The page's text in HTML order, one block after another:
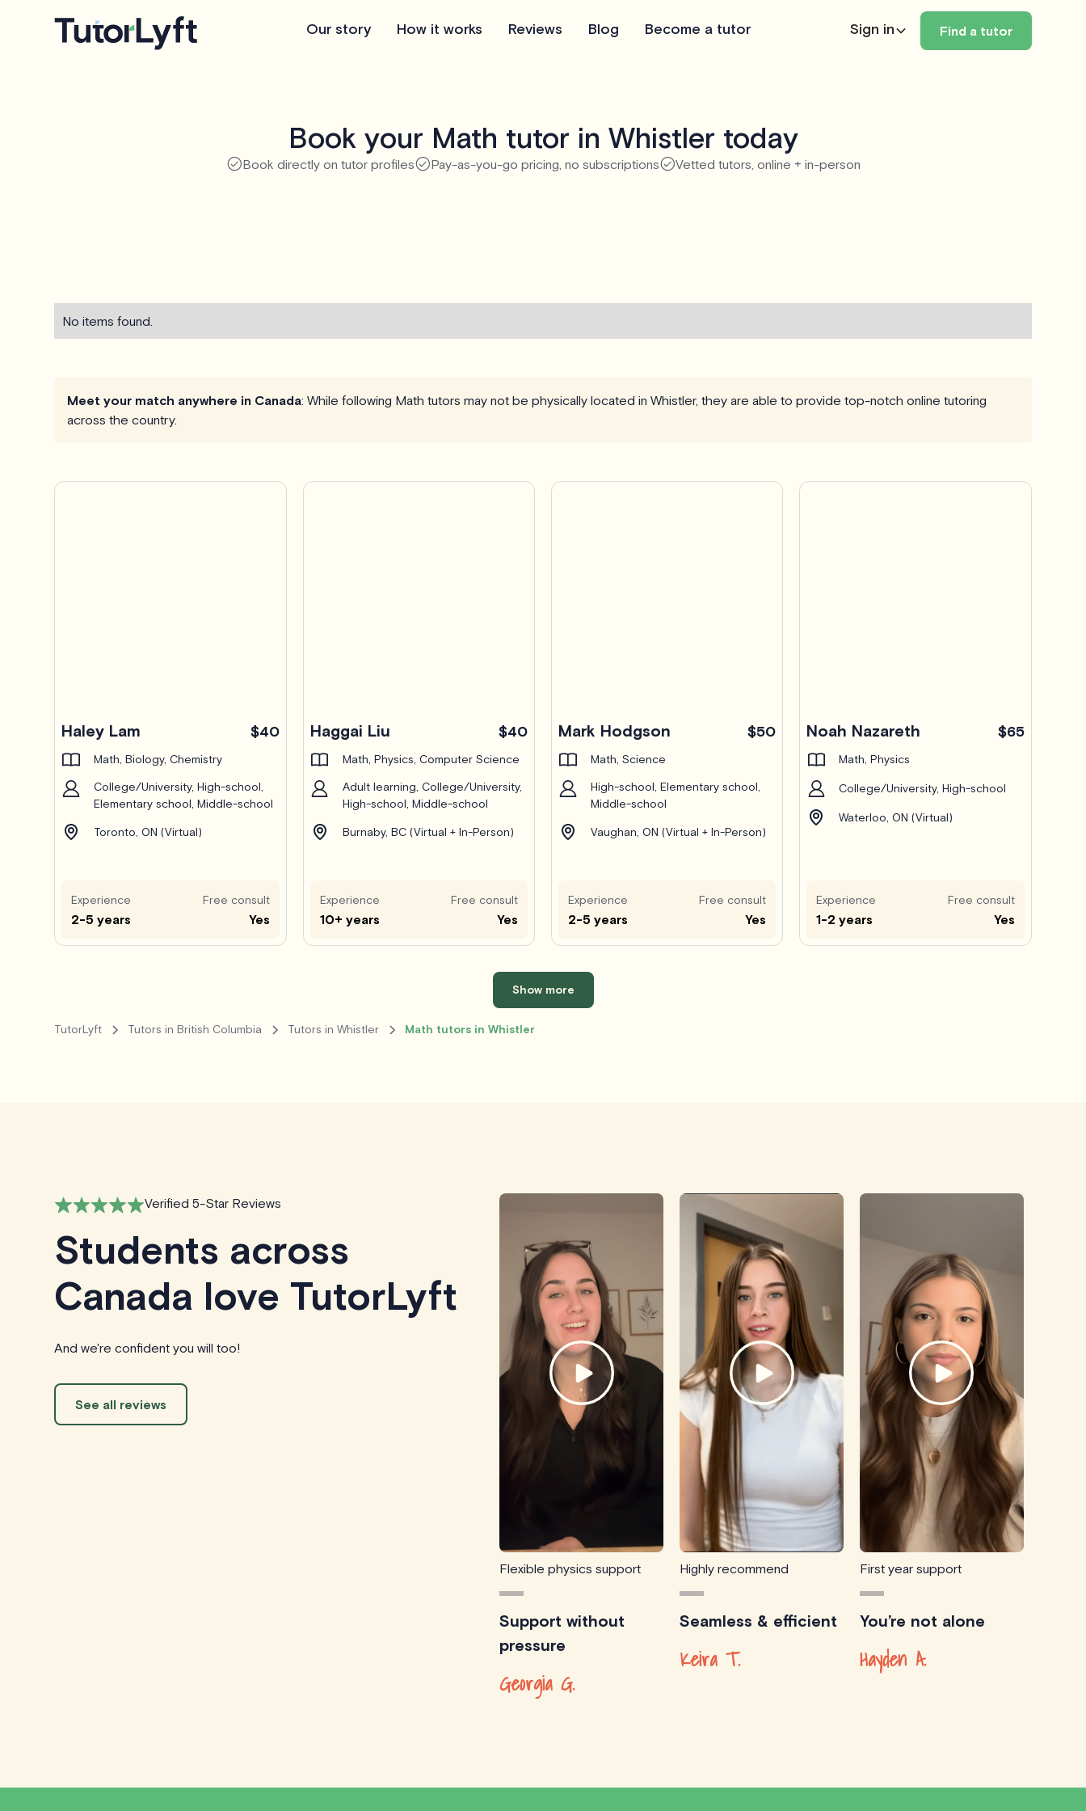
Our story How it works Reviews Blog Become a tutor Sign in Find a tutor
Book your Math tutor in Whistler today
Book directly on tutor profiles Pay-as-you-go pricing, no subscriptions Vetted tutors, online + in-person
No items found.
Meet your match anywhere in Canada: While following Math tutors may not be physically located in Whistler, they are able to provide top-notch online tutoring
across the country.
Haley Lam $40
Math, Biology, Chemistry
College/University, High-school,
Elementary school, Middle-school
Toronto, ON (Virtual)
Experience
2-5 years
Free consult
Yes
Haggai Liu $40
Math, Physics, Computer Science
Adult learning, College/University,
High-school, Middle-school
Burnaby, BC (Virtual + In-Person)
Experience
10+ years
Free consult
Yes
Mark Hodgson $50
Math, Science
High-school, Elementary school,
Middle-school
Vaughan, ON (Virtual + In-Person)
Experience
2-5 years
Free consult
Yes
Noah Nazareth $65
Math, Physics
College/University, High-school
Waterloo, ON (Virtual)
Experience
1-2 years
Free consult
Yes
Show more
TutorLyft Tutors in British Columbia Tutors in Whistler Math tutors in Whistler
Verified 5-Star Reviews
Students across
Canada love TutorLyft
And we're confident you will too!
See all reviews
Flexible physics support
Support without
pressure
Georgia G.
Highly recommend
Seamless & efficient
Keira T.
First year support
You’re not alone
Hayden A.